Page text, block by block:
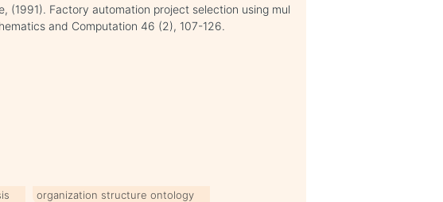
(1991). Factory automation project selection using mul
and Computation 46 (2), 107-126.
organization structure ontology